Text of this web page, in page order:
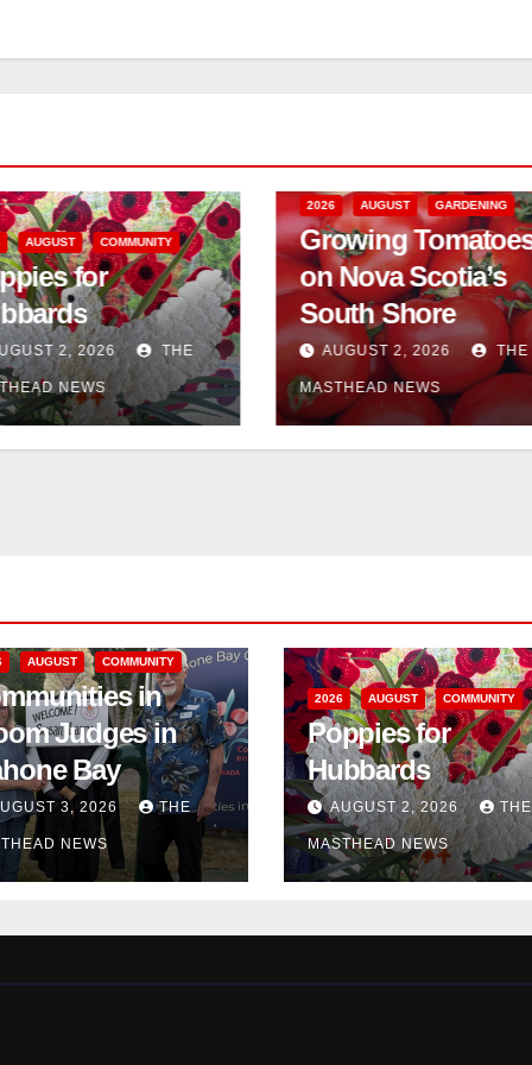
AUGUST COMMUNITY
for
2, 2026 THE
NEWS
2026 AUGUST GARDENING
Growing
on Nova Scotia’s
South Shore
AUGUST 2, 2026 THE
MASTHEAD NEWS
AUGUST COMMUNITY
in
Judges in
Bay
3, 2026 THE
NEWS
2026 AUGUST COMMUNITY
Poppies for
Hubbards
AUGUST 2, 2026 THE
MASTHEAD NEWS